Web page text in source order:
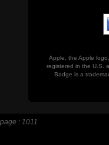
Apple, the Apple
registered in the U.S.
Badge is a
page : 1011